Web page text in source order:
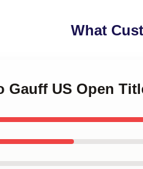
What
Gauff US Open